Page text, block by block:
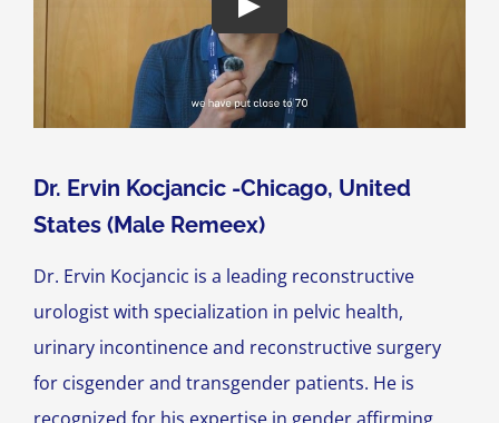
Dr. Ervin Kocjancic -Chicago, United
States (Male Remeex)
Dr. Ervin Kocjancic is a leading reconstructive
urologist with specialization in pelvic health,
urinary incontinence and reconstructive surgery
for cisgender and transgender patients. He is